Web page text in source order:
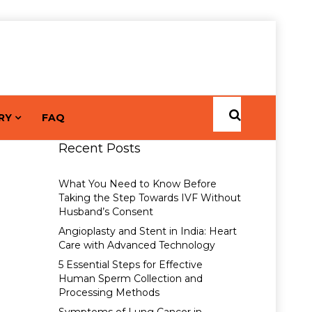
FAQ
Recent Posts
What You Need to Know Before
Taking the Step Towards IVF Without
Husband’s Consent
Angioplasty and Stent in India: Heart
Care with Advanced Technology
5 Essential Steps for Effective
Human Sperm Collection and
Processing Methods